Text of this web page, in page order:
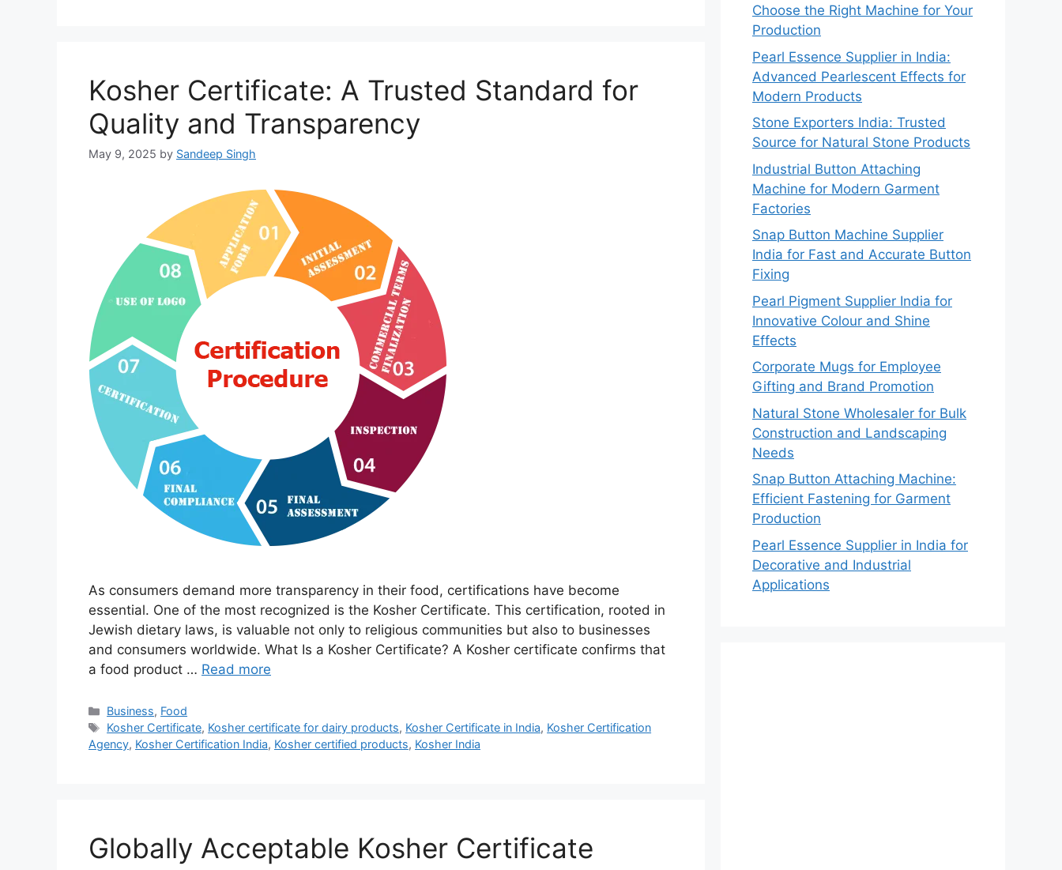
Kosher Certificate: A Trusted Standard for
Quality and Transparency
May 9, 2025 by Sandeep Singh
As consumers demand more transparency in their food, certifications have become
essential. One of the most recognized is the Kosher Certificate. This certification, rooted in
Jewish dietary laws, is valuable not only to religious communities but also to businesses
and consumers worldwide. What Is a Kosher Certificate? A Kosher certificate confirms that
a food product … Read more
Categories
Business, Food
Tags
Kosher Certificate, Kosher certificate for dairy products, Kosher Certificate in India, Kosher Certification
Agency, Kosher Certification India, Kosher certified products, Kosher India
Globally Acceptable Kosher Certificate
Choose the Right Machine for Your
Production
Pearl Essence Supplier in India:
Advanced Pearlescent Effects for
Modern Products
Stone Exporters India: Trusted
Source for Natural Stone Products
Industrial Button Attaching
Machine for Modern Garment
Factories
Snap Button Machine Supplier
India for Fast and Accurate Button
Fixing
Pearl Pigment Supplier India for
Innovative Colour and Shine
Effects
Corporate Mugs for Employee
Gifting and Brand Promotion
Natural Stone Wholesaler for Bulk
Construction and Landscaping
Needs
Snap Button Attaching Machine:
Efficient Fastening for Garment
Production
Pearl Essence Supplier in India for
Decorative and Industrial
Applications